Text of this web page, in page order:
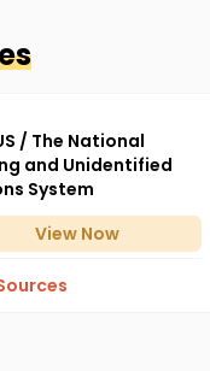
/ The National
and Unidentified
System
View Now